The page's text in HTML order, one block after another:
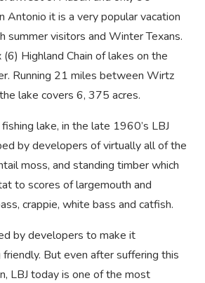
Antonio it is a very popular vacation
summer visitors and Winter Texans.
Highland Chain of lakes on the
Running 21 miles between Wirtz
lake covers 6, 375 acres.
lake, in the late 1960’s LBJ
by developers of virtually all of the
moss, and standing timber which
to scores of largemouth and
crappie, white bass and catfish.
by developers to make it
But even after suffering this
LBJ today is one of the most